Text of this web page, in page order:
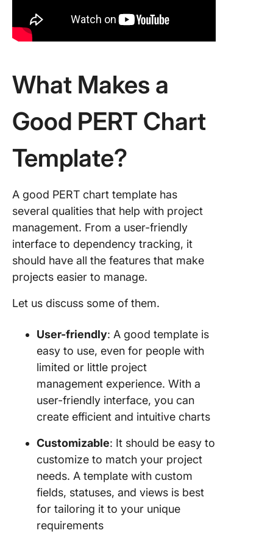
What Makes a
Good PERT Chart
Template?
A good PERT chart template has
several qualities that help with project
management. From a user-friendly
interface to dependency tracking, it
should have all the features that make
projects easier to manage.
Let us discuss some of them.
User-friendly: A good template is
easy to use, even for people with
limited or little project
management experience. With a
user-friendly interface, you can
create efficient and intuitive charts
Customizable: It should be easy to
customize to match your project
needs. A template with custom
fields, statuses, and views is best
for tailoring it to your unique
requirements